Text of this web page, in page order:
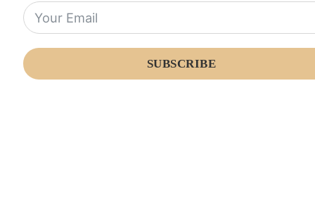
SUBSCRIBE